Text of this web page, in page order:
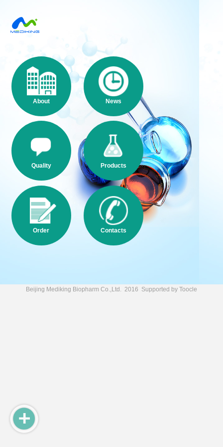
About News
Quality Products
Order Contacts
Beijing Mediking Biopharm Co.,Ltd. 2016 Supported by Toocle